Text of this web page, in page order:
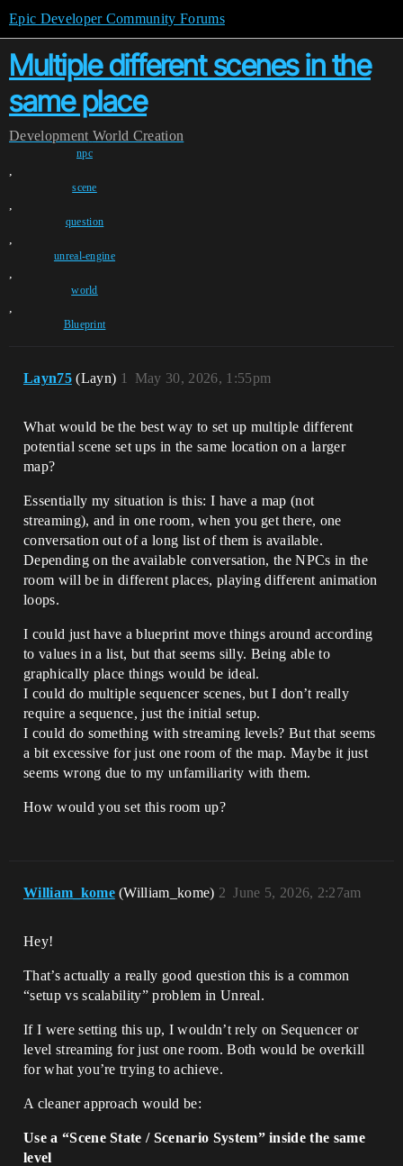
Epic Developer Community Forums
Multiple different scenes in the
same place
Development World Creation
npc
,
scene
,
question
,
unreal-engine
,
world
,
Blueprint
Layn75 (Layn) May 30, 2026, 1:55pm
1
What would be the best way to set up multiple different
potential scene set ups in the same location on a larger
map?
Essentially my situation is this: I have a map (not
streaming), and in one room, when you get there, one
conversation out of a long list of them is available.
Depending on the available conversation, the NPCs in the
room will be in different places, playing different animation
loops.
I could just have a blueprint move things around according
to values in a list, but that seems silly. Being able to
graphically place things would be ideal.
I could do multiple sequencer scenes, but I don’t really
require a sequence, just the initial setup.
I could do something with streaming levels? But that seems
a bit excessive for just one room of the map. Maybe it just
seems wrong due to my unfamiliarity with them.
How would you set this room up?
William_kome (William_kome) June 5, 2026, 2:27am
2
Hey!
That’s actually a really good question this is a common
“setup vs scalability” problem in Unreal.
If I were setting this up, I wouldn’t rely on Sequencer or
level streaming for just one room. Both would be overkill
for what you’re trying to achieve.
A cleaner approach would be:
Use a “Scene State / Scenario System” inside the same
level